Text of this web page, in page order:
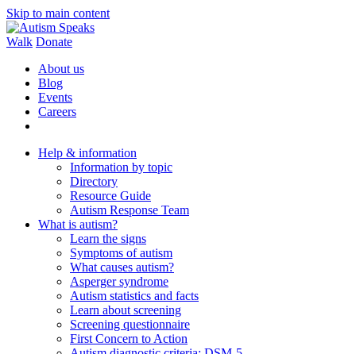
Skip to main content
Walk Donate
About us
Blog
Events
Careers
Help & information
Information by topic
Directory
Resource Guide
Autism Response Team
What is autism?
Learn the signs
Symptoms of autism
What causes autism?
Asperger syndrome
Autism statistics and facts
Learn about screening
Screening questionnaire
First Concern to Action